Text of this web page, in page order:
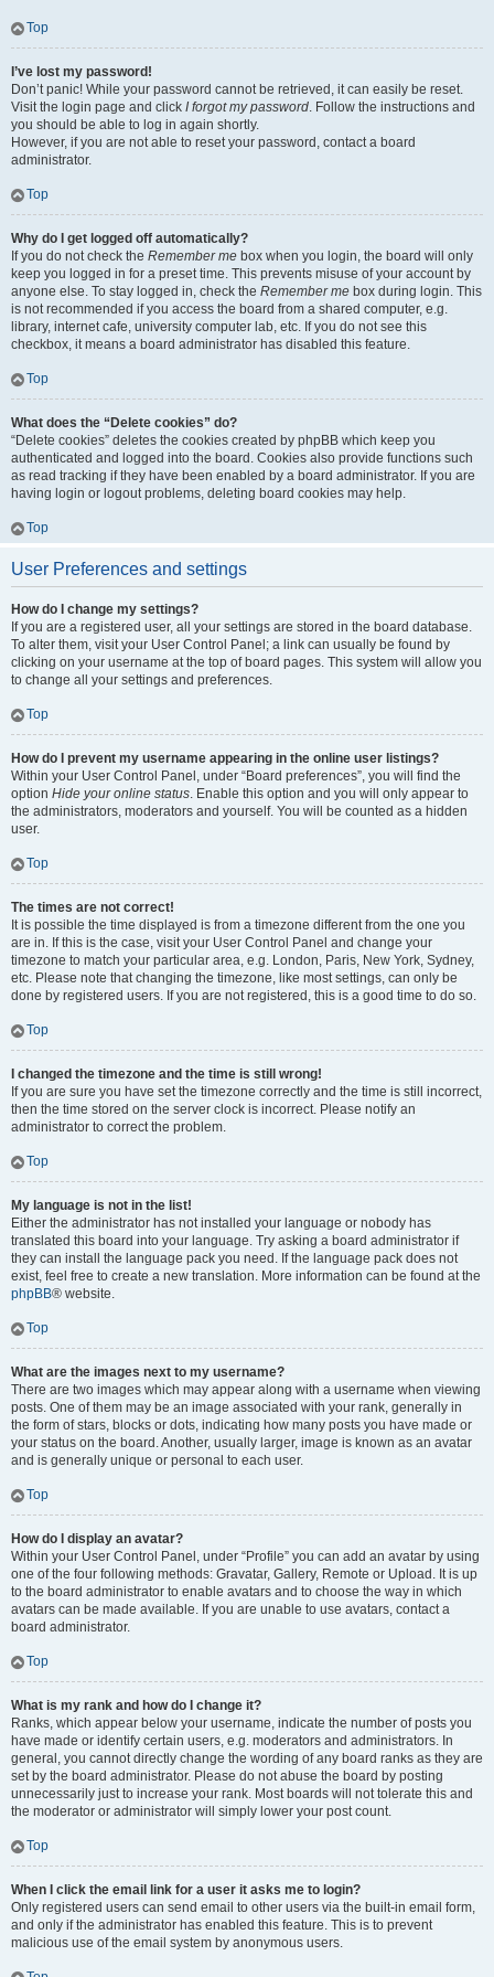
Top
I’ve lost my password!
Don’t panic! While your password cannot be retrieved, it can easily be reset.
Visit the login page and click I forgot my password. Follow the instructions and
you should be able to log in again shortly.
However, if you are not able to reset your password, contact a board
administrator.
Top
Why do I get logged off automatically?
If you do not check the Remember me box when you login, the board will only
keep you logged in for a preset time. This prevents misuse of your account by
anyone else. To stay logged in, check the Remember me box during login. This
is not recommended if you access the board from a shared computer, e.g.
library, internet cafe, university computer lab, etc. If you do not see this
checkbox, it means a board administrator has disabled this feature.
Top
What does the “Delete cookies” do?
“Delete cookies” deletes the cookies created by phpBB which keep you
authenticated and logged into the board. Cookies also provide functions such
as read tracking if they have been enabled by a board administrator. If you are
having login or logout problems, deleting board cookies may help.
Top
User Preferences and settings
How do I change my settings?
If you are a registered user, all your settings are stored in the board database.
To alter them, visit your User Control Panel; a link can usually be found by
clicking on your username at the top of board pages. This system will allow you
to change all your settings and preferences.
Top
How do I prevent my username appearing in the online user listings?
Within your User Control Panel, under “Board preferences”, you will find the
option Hide your online status. Enable this option and you will only appear to
the administrators, moderators and yourself. You will be counted as a hidden
user.
Top
The times are not correct!
It is possible the time displayed is from a timezone different from the one you
are in. If this is the case, visit your User Control Panel and change your
timezone to match your particular area, e.g. London, Paris, New York, Sydney,
etc. Please note that changing the timezone, like most settings, can only be
done by registered users. If you are not registered, this is a good time to do so.
Top
I changed the timezone and the time is still wrong!
If you are sure you have set the timezone correctly and the time is still incorrect,
then the time stored on the server clock is incorrect. Please notify an
administrator to correct the problem.
Top
My language is not in the list!
Either the administrator has not installed your language or nobody has
translated this board into your language. Try asking a board administrator if
they can install the language pack you need. If the language pack does not
exist, feel free to create a new translation. More information can be found at the
phpBB® website.
Top
What are the images next to my username?
There are two images which may appear along with a username when viewing
posts. One of them may be an image associated with your rank, generally in
the form of stars, blocks or dots, indicating how many posts you have made or
your status on the board. Another, usually larger, image is known as an avatar
and is generally unique or personal to each user.
Top
How do I display an avatar?
Within your User Control Panel, under “Profile” you can add an avatar by using
one of the four following methods: Gravatar, Gallery, Remote or Upload. It is up
to the board administrator to enable avatars and to choose the way in which
avatars can be made available. If you are unable to use avatars, contact a
board administrator.
Top
What is my rank and how do I change it?
Ranks, which appear below your username, indicate the number of posts you
have made or identify certain users, e.g. moderators and administrators. In
general, you cannot directly change the wording of any board ranks as they are
set by the board administrator. Please do not abuse the board by posting
unnecessarily just to increase your rank. Most boards will not tolerate this and
the moderator or administrator will simply lower your post count.
Top
When I click the email link for a user it asks me to login?
Only registered users can send email to other users via the built-in email form,
and only if the administrator has enabled this feature. This is to prevent
malicious use of the email system by anonymous users.